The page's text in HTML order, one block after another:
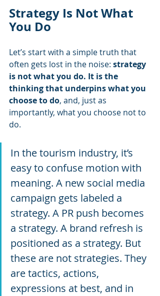
Strategy Is Not What
You Do
Let’s start with a simple truth that
often gets lost in the noise: strategy
is not what you do. It is the
thinking that underpins what you
choose to do, and, just as
importantly, what you choose not to
do.
In the tourism industry, it’s
easy to confuse motion with
meaning. A new social media
campaign gets labeled a
strategy. A PR push becomes
a strategy. A brand refresh is
positioned as a strategy. But
these are not strategies. They
are tactics, actions,
expressions at best, and in